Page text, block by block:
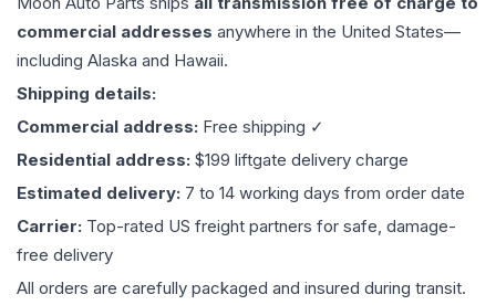
commercial addresses anywhere in the United States—
including Alaska and Hawaii.
Shipping details:
Commercial address: Free shipping ✓
Residential address: $199 liftgate delivery charge
Estimated delivery: 7 to 14 working days from order date
Carrier: Top-rated US freight partners for safe, damage-
free delivery
All orders are carefully packaged and insured during transit.